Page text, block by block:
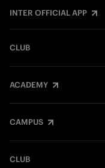
INTER OFFICIAL APP
CLUB
ACADEMY
CAMPUS
CLUB